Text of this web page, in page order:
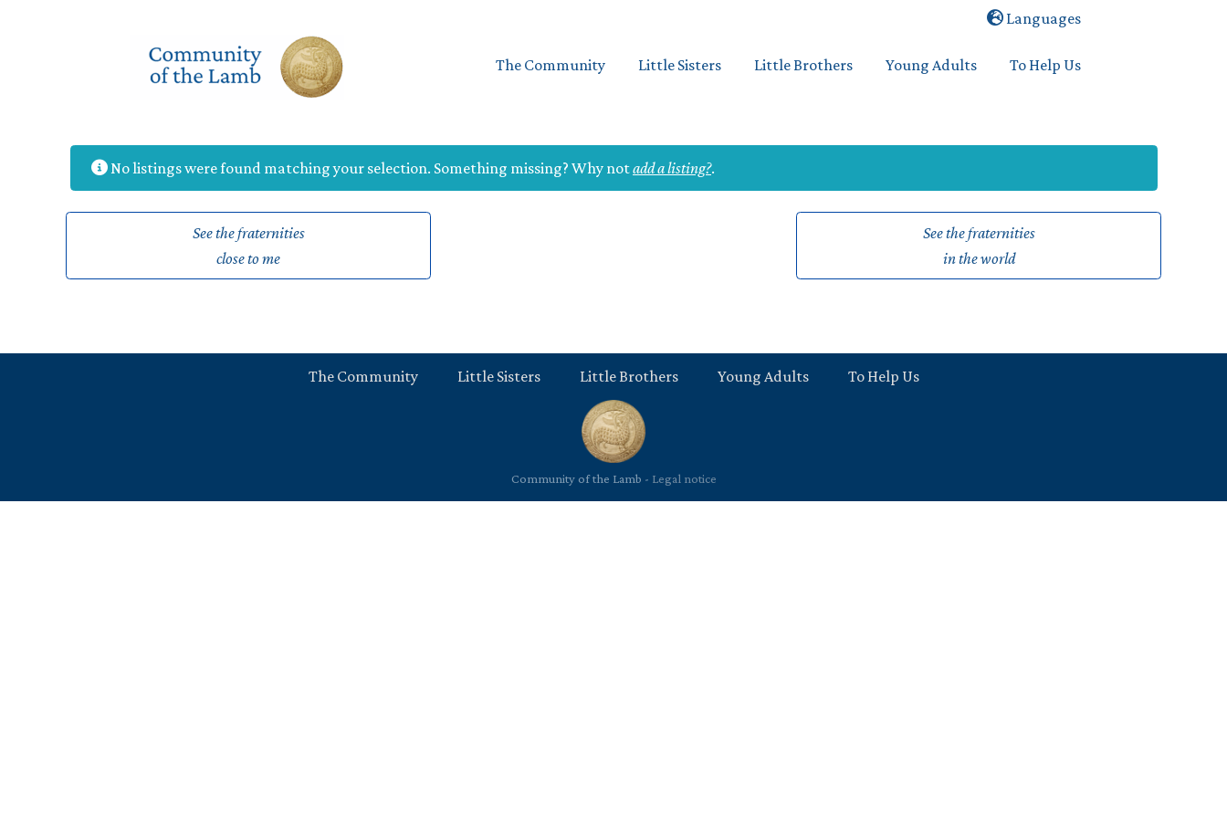
Languages
The Community Little Sisters Little Brothers Young Adults To Help Us
No listings were found matching your selection. Something missing? Why notadd a listing?.
See the fraternities
close to me
See the fraternities
in the world
The Community Little Sisters Little Brothers Young Adults To Help Us
Community of the Lamb - Legal notice